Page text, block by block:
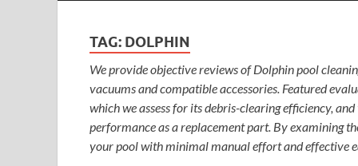
TAG: DOLPHIN
We provide objective reviews of Dolphin pool
vacuums and compatible accessories. Featured
which we assess for its debris-clearing efficiency,
performance as a replacement part. By examining
your pool with minimal manual effort and effective